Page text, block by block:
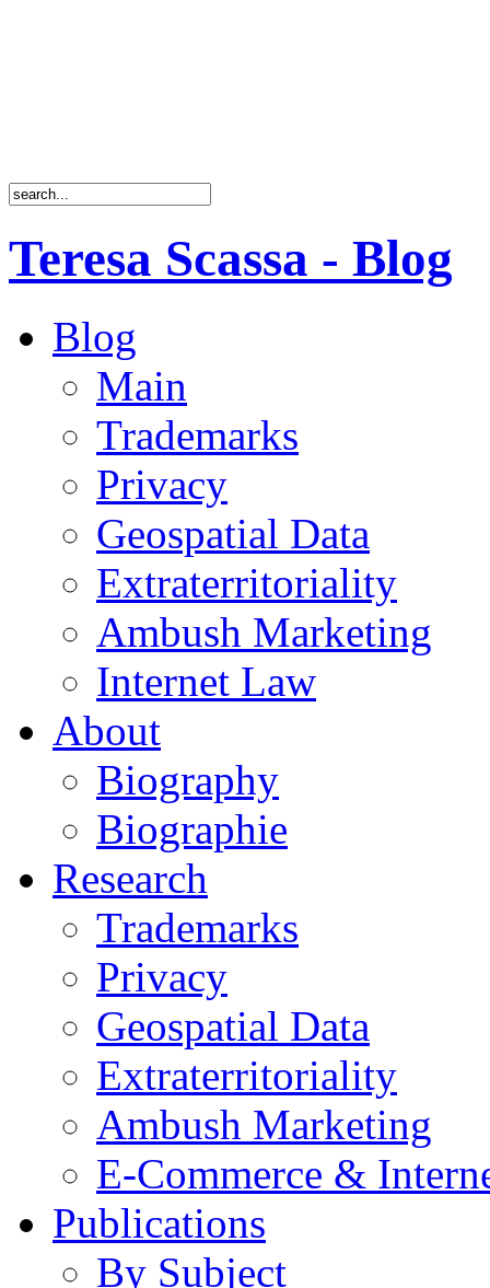
Teresa Scassa - Blog
Blog
Main
Trademarks
Privacy
Geospatial Data
Extraterritoriality
Ambush Marketing
Internet Law
About
Biography
Biographie
Research
Trademarks
Privacy
Geospatial Data
Extraterritoriality
Ambush Marketing
E-Commerce &
Publications
By Subject